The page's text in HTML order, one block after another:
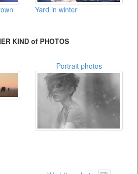
Yard in winter
KIND of PHOTOS
Portrait photos